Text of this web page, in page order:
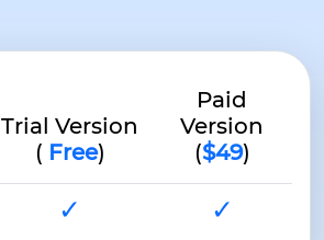
Trial Version
( Free)
Paid
Version
($49)
✓ ✓